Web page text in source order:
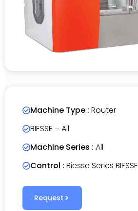
Machine Type : Router
BIESSE – All
Machine Series : All
Control : Biesse Series BIESSE
Request